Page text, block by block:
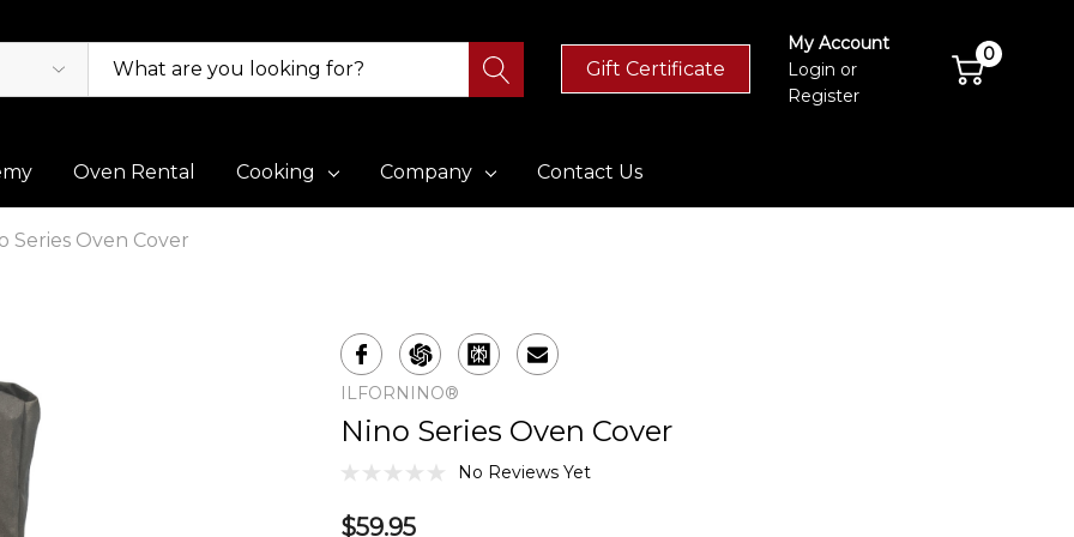
Gift Certificate
My Account
Login or
Register
0
Oven Rental Cooking Company Contact Us
Series Oven Cover
ILFORNINO®
Nino Series Oven Cover
No Reviews Yet
$59.95